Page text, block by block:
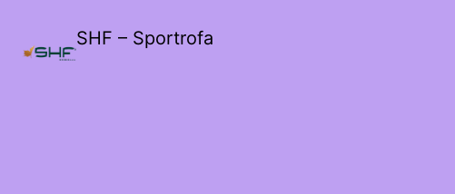
SHF – Sportrofa